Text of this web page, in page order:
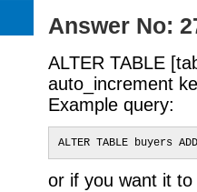
Answer No:
ALTER TABLE
auto_increment
Example query:
ALTER TABLE buyers
or if you want it